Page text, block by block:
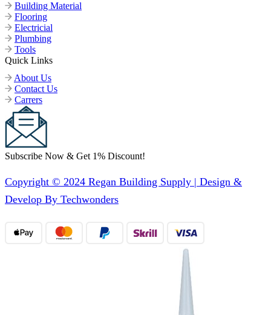
Building Material
Flooring
Electricial
Plumbing
Tools
Quick Links
About Us
Contact Us
Carrers
Subscribe Now & Get 1% Discount!
Copyright © 2024 Regan Building Supply | Design &
Develop By Techwonders